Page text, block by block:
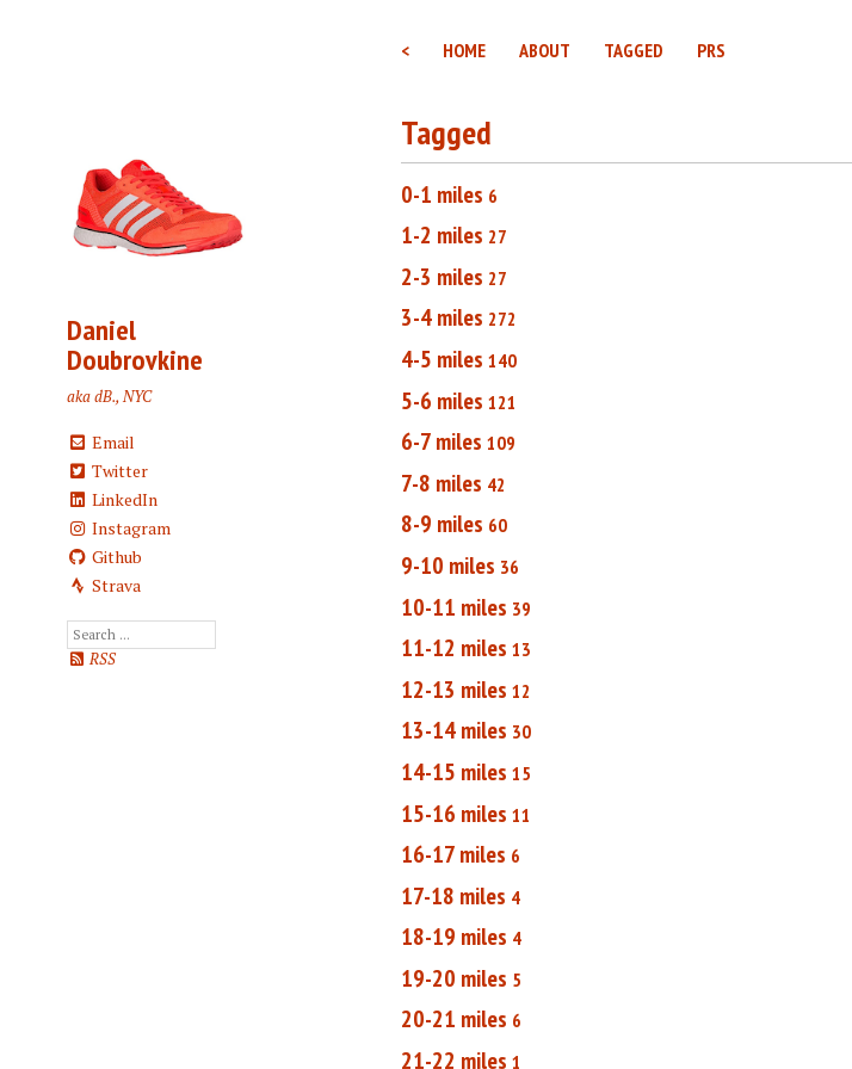
< HOME ABOUT TAGGED PRS
Daniel
Doubrovkine
aka dB., NYC
Email
Twitter
LinkedIn
Instagram
Github
Strava
RSS
Tagged
0-1 miles 6
1-2 miles 27
2-3 miles 27
3-4 miles 272
4-5 miles 140
5-6 miles 121
6-7 miles 109
7-8 miles 42
8-9 miles 60
9-10 miles 36
10-11 miles 39
11-12 miles 13
12-13 miles 12
13-14 miles 30
14-15 miles 15
15-16 miles 11
16-17 miles 6
17-18 miles 4
18-19 miles 4
19-20 miles 5
20-21 miles 6
21-22 miles 1